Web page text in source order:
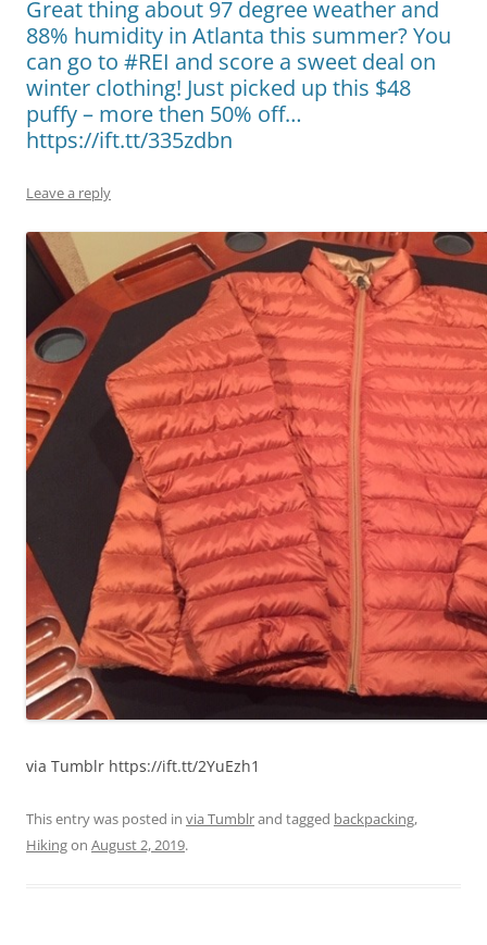
Great thing about 97 degree weather and
88% humidity in Atlanta this summer? You
can go to #REI and score a sweet deal on
winter clothing! Just picked up this $48
puffy – more then 50% off…
https://ift.tt/335zdbn
Leave a reply
via Tumblr https://ift.tt/2YuEzh1
This entry was posted in via Tumblrand tagged backpacking,
Hikingon August 2, 2019.